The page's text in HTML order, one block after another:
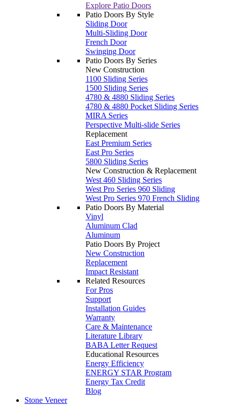
Explore Patio Doors
Patio Doors By Style
Sliding Door
Multi-Sliding Door
French Door
Swinging Door
Patio Doors By Series
New Construction
1100 Sliding Series
1500 Sliding Series
4780 & 4880 Sliding Series
4780 & 4880 Pocket Sliding Series
MIRA Series
Perspective Multi-slide Series
Replacement
East Premium Series
East Pro Series
5800 Sliding Series
New Construction & Replacement
West 460 Sliding Series
West Pro Series 960 Sliding
West Pro Series 970 French Sliding
Patio Doors By Material
Vinyl
Aluminum Clad
Aluminum
Patio Doors By Project
New Construction
Replacement
Impact Resistant
Related Resources
For Pros
Support
Installation Guides
Warranty
Care & Maintenance
Literature Library
BABA Letter Request
Educational Resources
Energy Efficiency
ENERGY STAR Program
Energy Tax Credit
Blog
Stone Veneer